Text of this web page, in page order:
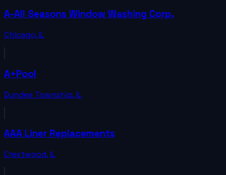
A-All Seasons Window Washing Corp.
Chicago,IL
A+Pool
Dundee Township,IL
AAA Liner Replacements
Crestwood,IL